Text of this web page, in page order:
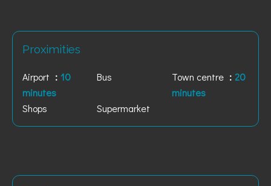
Proximities
Airport
10
minutes
Bus Town centre
20
minutes
Shops
Supermarket